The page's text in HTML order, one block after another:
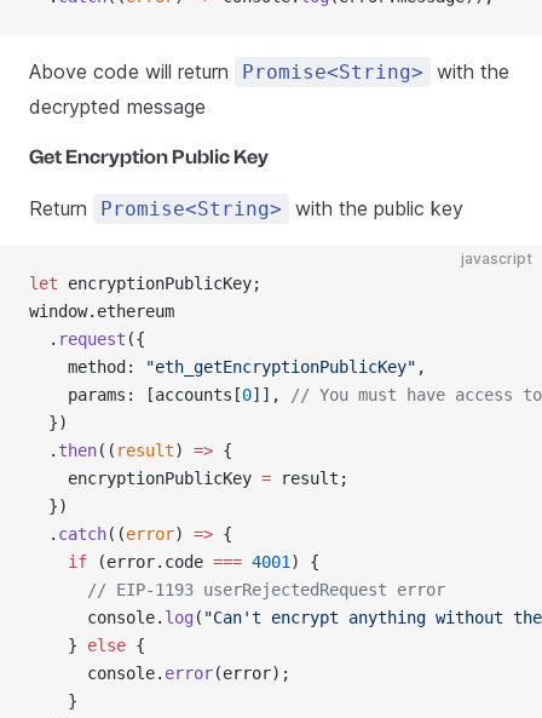
Above code will return Promise<String>
with the
decrypted message
Get Encryption Public Key
Return Promise<String> with the public key
javascript
let encryptionPublicKey;
window.ethereum
  .
request ({
    method:
"eth_getEncryptionPublicKey" ,
    params: [accounts[
0]],
// You must have access
  })
  .
then(( result) => {
    encryptionPublicKey
= result;
  })
  .
catch((error) => {
    if
(error.code === 4001 ) {
      // EIP-1193 userRejectedRequest error
      console.
log ( "Can't encrypt anything without
    }
else {
      console.
error(error);
    }